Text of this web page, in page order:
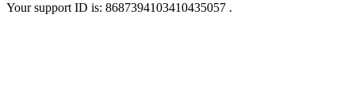
Your support ID is: 8687394103410435057 .